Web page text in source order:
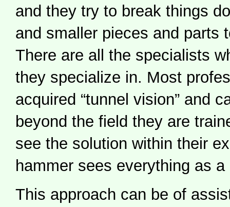
and they try to break things
and smaller pieces and parts
There are all the specialists
they specialize in. Most
acquired “tunnel vision” and
beyond the field they are
see the solution within their
hammer sees everything as a
This approach can be of